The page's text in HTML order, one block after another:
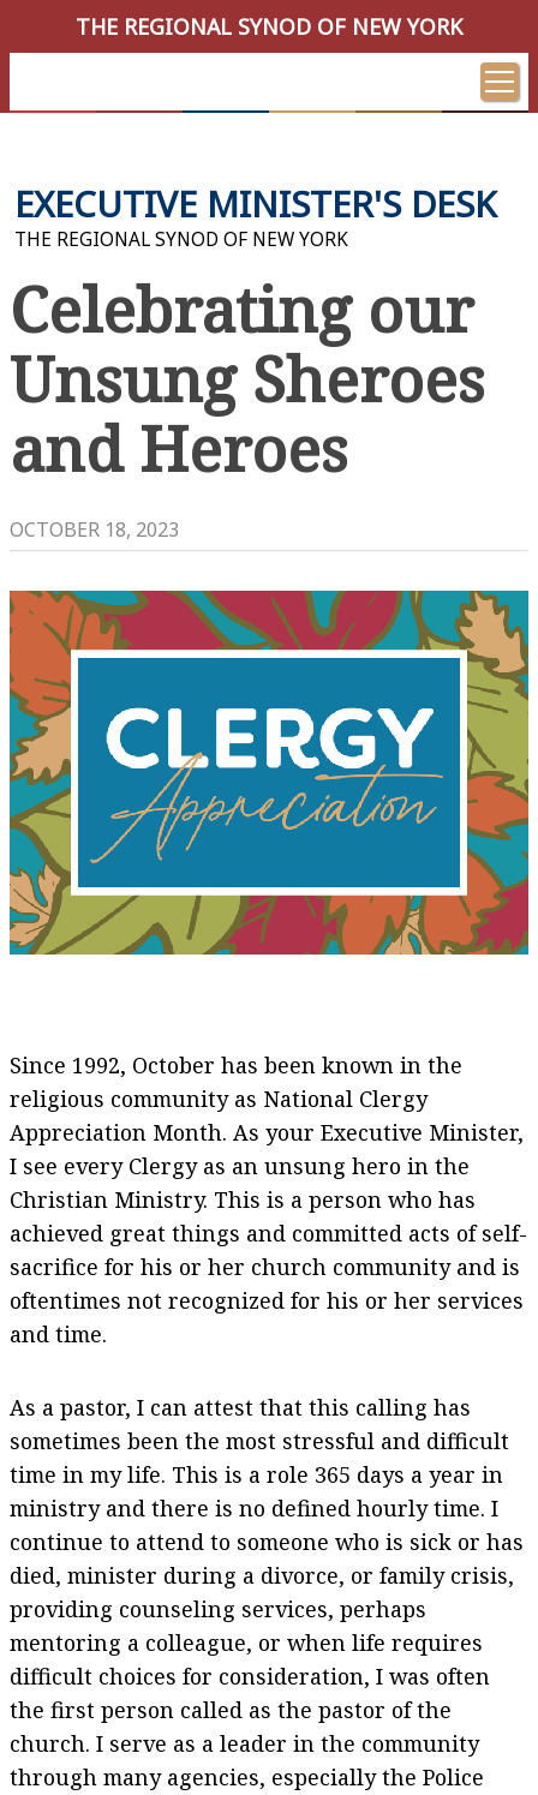
THE REGIONAL SYNOD OF NEW YORK
EXECUTIVE MINISTER'S DESK
THE REGIONAL SYNOD OF NEW YORK
Celebrating our
Unsung Sheroes
and Heroes
OCTOBER 18, 2023
Since 1992, October has been known in the
religious community as National Clergy
Appreciation Month. As your Executive Minister,
I see every Clergy as an unsung hero in the
Christian Ministry. This is a person who has
achieved great things and committed acts of self-
sacrifice for his or her church community and is
oftentimes not recognized for his or her services
and time.
As a pastor, I can attest that this calling has
sometimes been the most stressful and difficult
time in my life. This is a role 365 days a year in
ministry and there is no defined hourly time. I
continue to attend to someone who is sick or has
died, minister during a divorce, or family crisis,
providing counseling services, perhaps
mentoring a colleague, or when life requires
difficult choices for consideration, I was often
the first person called as the pastor of the
church. I serve as a leader in the community
through many agencies, especially the Police